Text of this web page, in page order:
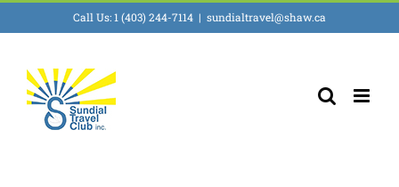
content
Call Us: 1 (403) 244-7114 | sundialtravel@shaw.ca